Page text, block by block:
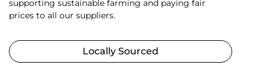
supporting sustainable farming and paying fair
prices to all our suppliers.
Locally Sourced